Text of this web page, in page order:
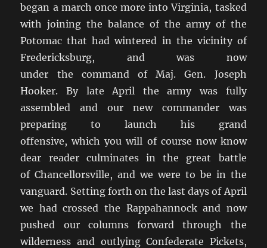
began a march once more into Virginia, tasked
with joining the balance of the army of the
Potomac that had wintered in the vicinity of
Fredericksburg, and was now
under the command of Maj. Gen. Joseph
Hooker. By late April the army was fully
assembled and our new commander was
preparing to launch his grand
offensive, which you will of course now know
dear reader culminates in the great battle
of Chancellorsville, and we were to be in the
vanguard. Setting forth on the last days of April
we had crossed the Rappahannock and now
pushed our columns forward through the
wilderness and outlying Confederate Pickets,